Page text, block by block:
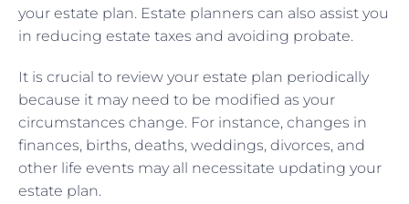
your estate plan. Estate planners can also assist you
in reducing estate taxes and avoiding probate.
It is crucial to review your estate plan periodically
because it may need to be modified as your
circumstances change. For instance, changes in
finances, births, deaths, weddings, divorces, and
other life events may all necessitate updating your
estate plan.